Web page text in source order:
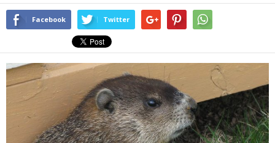
Facebook Twitter